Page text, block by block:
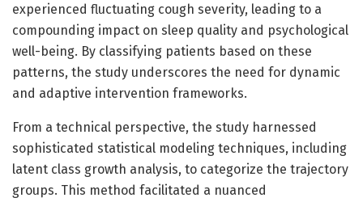
experienced fluctuating cough severity, leading to a
compounding impact on sleep quality and psychological
well-being. By classifying patients based on these
patterns, the study underscores the need for dynamic
and adaptive intervention frameworks.
From a technical perspective, the study harnessed
sophisticated statistical modeling techniques, including
latent class growth analysis, to categorize the trajectory
groups. This method facilitated a nuanced